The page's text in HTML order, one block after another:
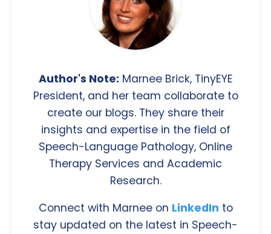
Author's Note: Marnee Brick, TinyEYE
President, and her team collaborate to
create our blogs. They share their
insights and expertise in the field of
Speech-Language Pathology, Online
Therapy Services and Academic
Research.
Connect with Marnee on LinkedIn to
stay updated on the latest in Speech-